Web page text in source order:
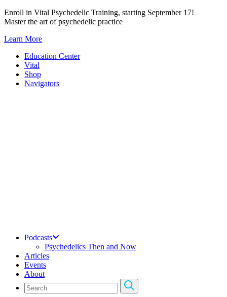
Skip
to
Enroll in Vital Psychedelic Training, starting September 17!
Master the art of psychedelic practice
Learn More
Education Center
Vital
Shop
Navigators
Podcasts
Psychedelics Then and Now
Articles
Events
About